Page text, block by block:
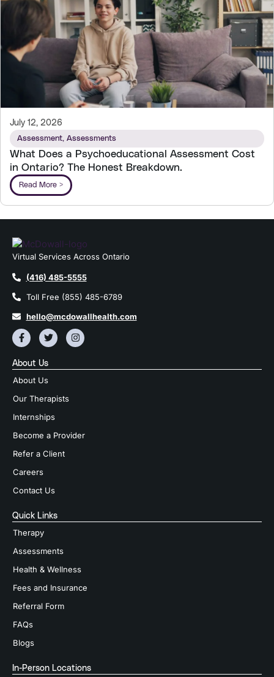
July 12, 2026
Assessment, Assessments
What Does a Psychoeducational Assessment Cost
in Ontario? The Honest Breakdown.
Read More >
Virtual Services Across Ontario
(416) 485-5555
Toll Free (855) 485-6789
hello@mcdowallhealth.com
About Us
About Us
Our Therapists
Internships
Become a Provider
Refer a Client
Careers
Contact Us
Quick Links
Therapy
Assessments
Health & Wellness
Fees and Insurance
Referral Form
FAQs
Blogs
In-Person Locations